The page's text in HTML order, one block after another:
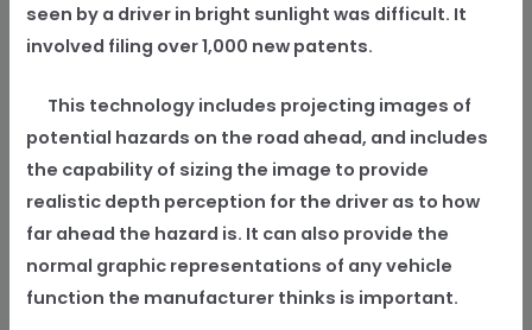
seen by a driver in bright sunlight was difficult. It
involved filing over 1,000 new patents.
This technology includes projecting images of
potential hazards on the road ahead, and includes
the capability of sizing the image to provide
realistic depth perception for the driver as to how
far ahead the hazard is. It can also provide the
normal graphic representations of any vehicle
function the manufacturer thinks is important.